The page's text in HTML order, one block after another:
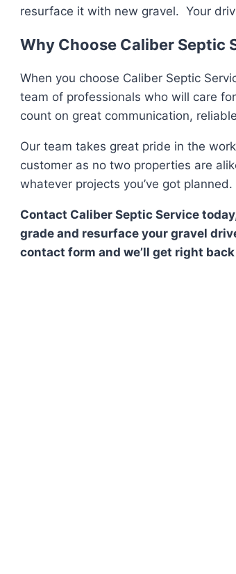
resurface it with new gravel. Your
Why Choose Caliber Septic
When you choose Caliber Septic
team of professionals who will care
count on great communication,
Our team takes great pride in the
customer as no two properties are
whatever projects you’ve got planned.
Contact Caliber Septic Service
grade and resurface your gravel
contact form and we’ll get right